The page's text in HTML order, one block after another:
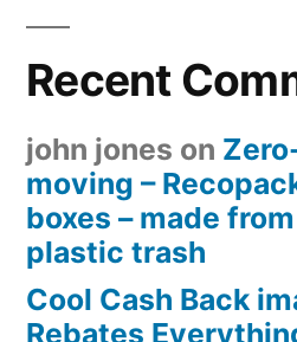
Recent
john jones on
moving –
boxes – made
plastic trash
Cool Cash Back
Rebates